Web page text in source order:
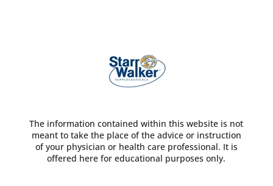
The information contained within this website is not
meant to take the place of the advice or instruction
of your physician or health care professional. It is
offered here for educational purposes only.